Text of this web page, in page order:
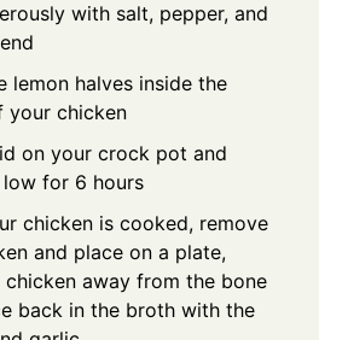
with salt, pepper, and
lemon halves inside the
your chicken
on your crock pot and
for 6 hours
chicken is cooked, remove
and place on a plate,
chicken away from the bone
back in the broth with the